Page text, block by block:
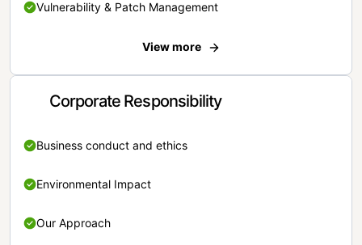
Vulnerability & Patch Management
View more
Corporate Responsibility
Business conduct and ethics
Environmental Impact
Our Approach